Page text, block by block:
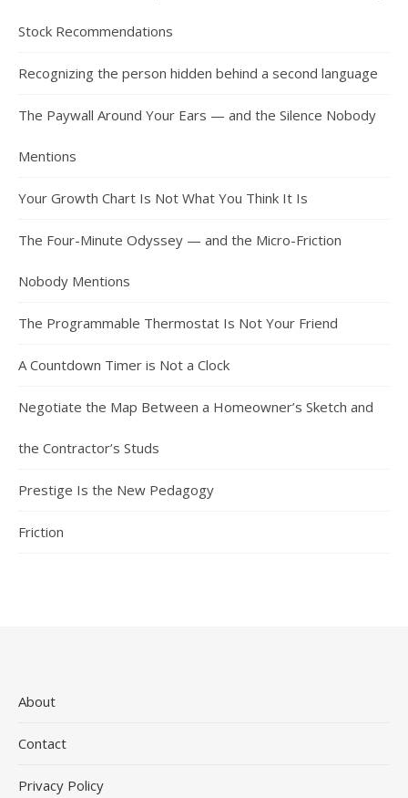
Stock Recommendations
Recognizing the person hidden behind a second language
The Paywall Around Your Ears — and the Silence Nobody
Mentions
Your Growth Chart Is Not What You Think It Is
The Four-Minute Odyssey — and the Micro-Friction
Nobody Mentions
The Programmable Thermostat Is Not Your Friend
A Countdown Timer is Not a Clock
Negotiate the Map Between a Homeowner’s Sketch and
the Contractor’s Studs
Prestige Is the New Pedagogy
Friction
About
Contact
Privacy Policy